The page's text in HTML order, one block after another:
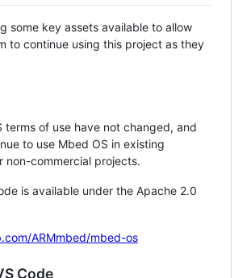
some key assets available to allow
to continue using this project as they
terms of use have not changed, and
to use Mbed OS in existing
non-commercial projects.
is available under the Apache 2.0
ARMmbed/mbed-os
Code